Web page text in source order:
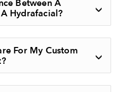
Between A
Hydrafacial?
For My Custom